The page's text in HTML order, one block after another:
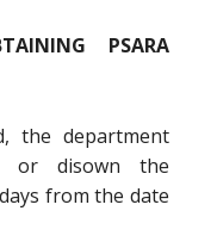
PSARA
the department
or disown the
from the date